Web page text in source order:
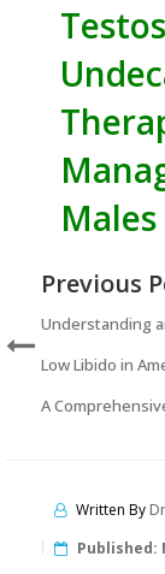
Males
Previous
Understanding
Low Libido in
A
Written By
Published: